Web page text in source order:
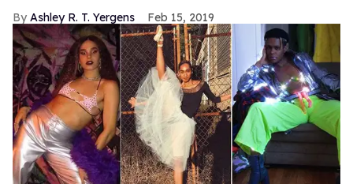
Ashley R. T. Yergens Feb 15, 2019